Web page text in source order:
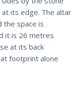
its edge. The altar
the space is
it is 26 metres
at its back
footprint alone